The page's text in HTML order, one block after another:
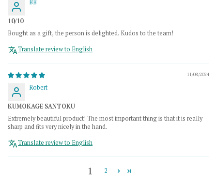
BB
10/10
Bought as a gift, the person is delighted. Kudos to the team!
Translate review to English
11/08/2024
Robert
KUMOKAGE SANTOKU
Extremely beautiful product! The most important thing is that it is really
sharp and fits very nicely in the hand.
Translate review to English
1 2